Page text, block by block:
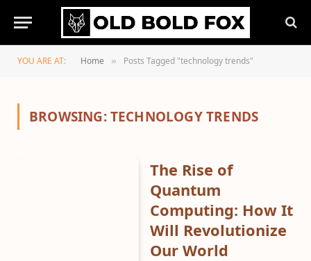
YOU ARE AT: Home » Posts Tagged "technology trends"
BROWSING:TECHNOLOGY TRENDS
The Rise of
Quantum
Computing: How It
Will Revolutionize
Our World